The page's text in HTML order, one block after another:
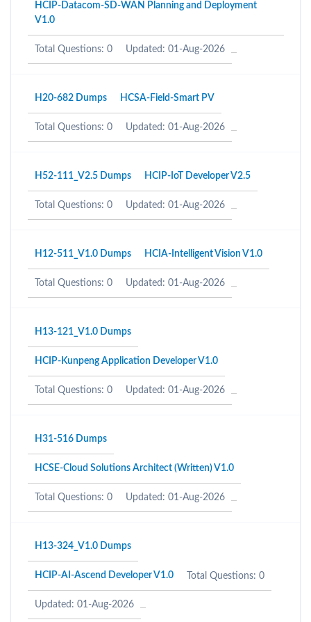
HCIP-Datacom-SD-WAN Planning and Deployment
V1.0
Total Questions: 0 Updated: 01-Aug-2026
H20-682 Dumps HCSA-Field-Smart PV
Total Questions: 0 Updated: 01-Aug-2026
H52-111_V2.5 Dumps HCIP-IoT Developer V2.5
Total Questions: 0 Updated: 01-Aug-2026
H12-511_V1.0 Dumps HCIA-Intelligent Vision V1.0
Total Questions: 0 Updated: 01-Aug-2026
H13-121_V1.0 Dumps
HCIP-Kunpeng Application Developer V1.0
Total Questions: 0 Updated: 01-Aug-2026
H31-516 Dumps
HCSE-Cloud Solutions Architect (Written) V1.0
Total Questions: 0 Updated: 01-Aug-2026
H13-324_V1.0 Dumps
HCIP-AI-Ascend Developer V1.0 Total Questions: 0
Updated: 01-Aug-2026